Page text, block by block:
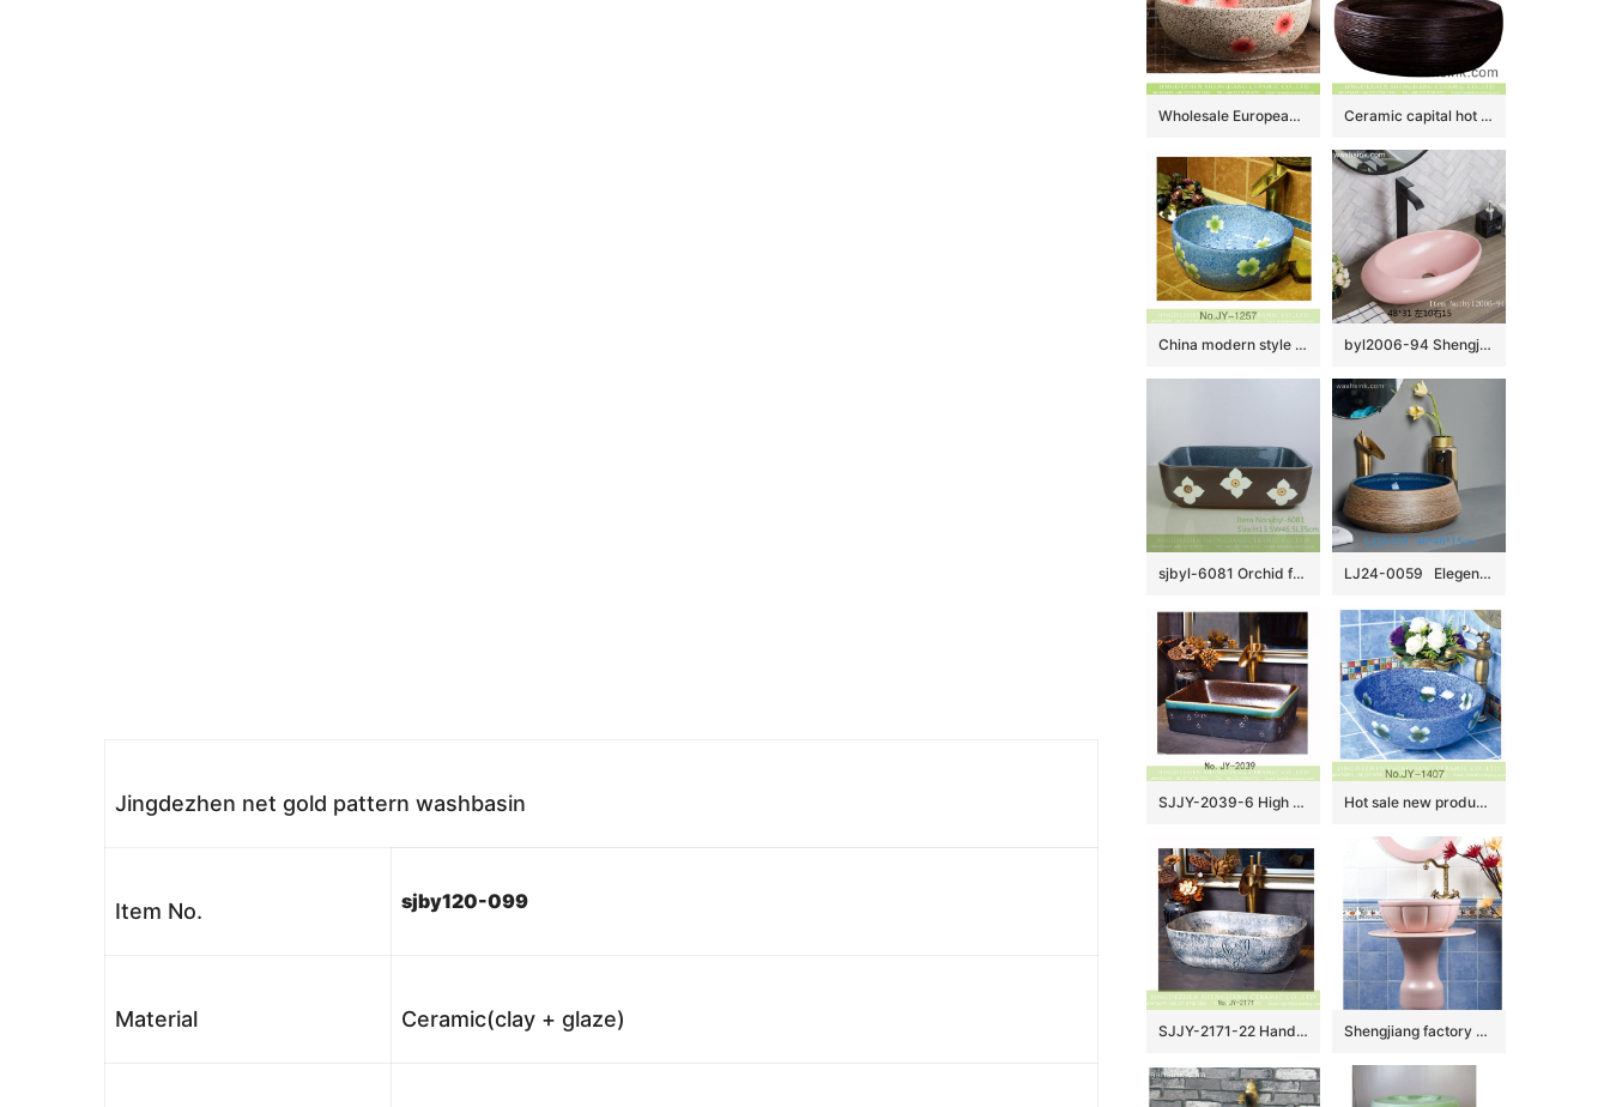
Jingdezhen net gold pattern washbasin
Item No. sjby120-099
Material Ceramic(clay + glaze)
Wholesale European antique style round ceramic countertop vanity basin dull polish white with green spots and freehand sketching artistic color glazed typical floral pattern XHTC-X-2071-1 Ceramic capital hot sale home retro art basin hand carved whorl pattern surface round black color thick edge XXDD-13-2
China modern style blue color ceramic and beautiful flowers design sanitary ware SJJY-1257-32 byl2006-94 Shengjiang Exquisite matte pink creative ceramic washbasin
sjbyl-6081 Orchid four petals lily wash basin daily ceramic basin large oval porcelain basin LJ24-0059 Elegent shape luxuriant in design Creative brown stripe design novel bathroom sink
SJJY-2039-6 High quality ceramic brown color smooth inner wall and color glazed surface vanity basin Hot sale new product blue smooth ceramic with flowers design round wash sink SJJY-1407-46
SJJY-2171-22 Hand carved special pattern stone color wash sink Shengjiang factory pure hand ceramic pink color one piece freestanding basin